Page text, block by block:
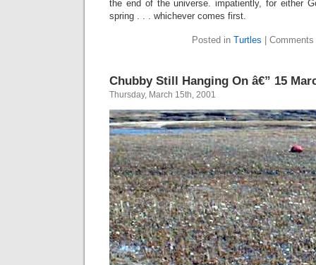
the end of the universe. impatiently, for either
spring . . . whichever comes first.
Posted in Turtles Comments
Chubby Still Hanging On â€” 15
Thursday, March 15th, 2001